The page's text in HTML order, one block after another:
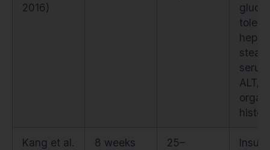
2016)
serum
ALT/
organ
Kang et al.
8 weeks
25–
Insulin